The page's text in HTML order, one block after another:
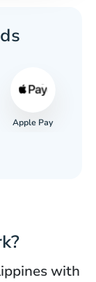
Apple Pay
with